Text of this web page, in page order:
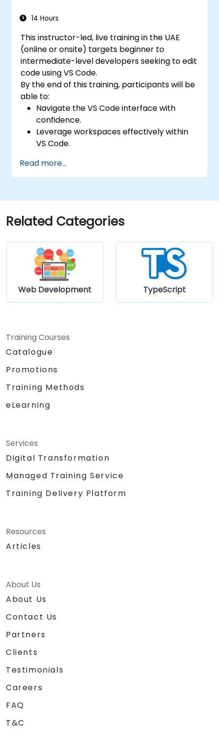
14 Hours
This instructor-led, live training in the UAE
(online or onsite) targets beginner to
intermediate-level developers seeking to edit
code using VS Code.
By the end of this training, participants will be
able to:
Navigate the VS Code interface with
confidence.
Leverage workspaces effectively within
VS Code.
in VS Code.
Utilize various programming languages
Read more...
Related Categories
Web Development TypeScript
Training Courses
Catalogue
Promotions
Training Methods
eLearning
Services
Digital Transformation
Managed Training Service
Training Delivery Platform
Resources
Articles
About Us
About Us
Contact Us
Partners
Clients
Testimonials
Careers
FAQ
T&C